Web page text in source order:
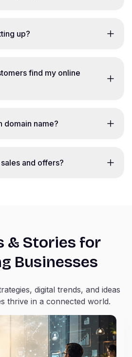
up?
find my online
domain name?
and offers?
& Stories for
Businesses
digital trends, and ideas
thrive in a connected world.